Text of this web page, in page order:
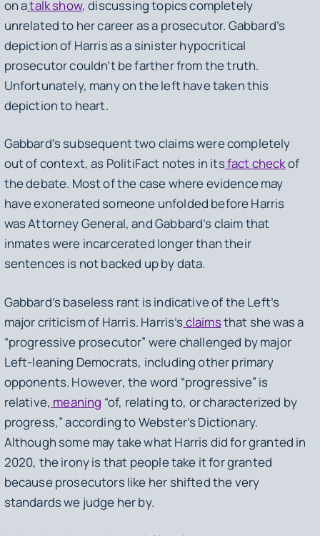
on atalk show, discussing topics completely
unrelated to her career as a prosecutor. Gabbard’s
depiction of Harris as a sinister hypocritical
prosecutor couldn’t be farther from the truth.
Unfortunately, many on the left have taken this
depiction to heart.
Gabbard’s subsequent two claims were completely
out of context, as PolitiFact notes in itsfact checkof
the debate. Most of the case where evidence may
have exonerated someone unfolded before Harris
was Attorney General, and Gabbard’s claim that
inmates were incarcerated longer than their
sentences is not backed up by data.
Gabbard’s baseless rant is indicative of the Left’s
major criticism of Harris. Harris’sclaimsthat she was a
“progressive prosecutor” were challenged by major
Left-leaning Democrats, including other primary
opponents. However, the word “progressive” is
relative, meaning “of, relating to, or characterized by
progress,” according to Webster’s Dictionary.
Although some may take what Harris did for granted in
2020, the irony is that people take it for granted
because prosecutors like her shifted the very
standards we judge her by.